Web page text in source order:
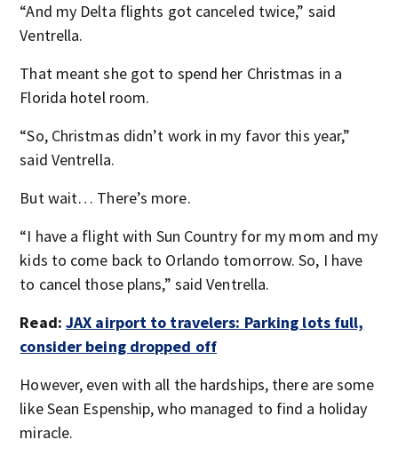
“And my Delta flights got canceled twice,” said
Ventrella.
That meant she got to spend her Christmas in a
Florida hotel room.
“So, Christmas didn’t work in my favor this year,”
said Ventrella.
But wait… There’s more.
“I have a flight with Sun Country for my mom and my
kids to come back to Orlando tomorrow. So, I have
to cancel those plans,” said Ventrella.
Read: JAX airport to travelers: Parking lots full,
consider being dropped off
However, even with all the hardships, there are some
like Sean Espenship, who managed to find a holiday
miracle.